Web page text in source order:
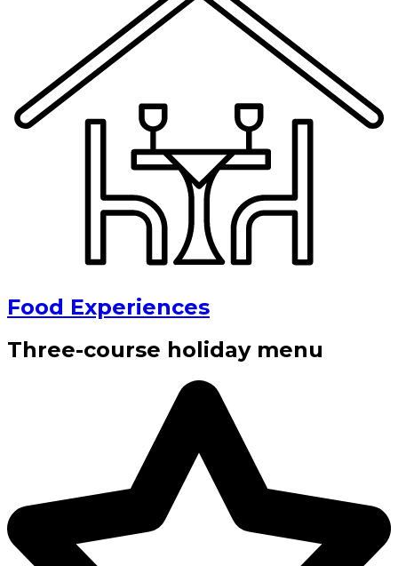
Food Experiences
Three-course holiday menu